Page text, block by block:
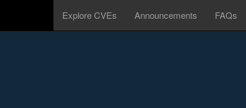
Explore CVEs Announcements FAQs